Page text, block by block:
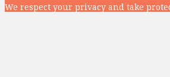
We respect your privacy and take